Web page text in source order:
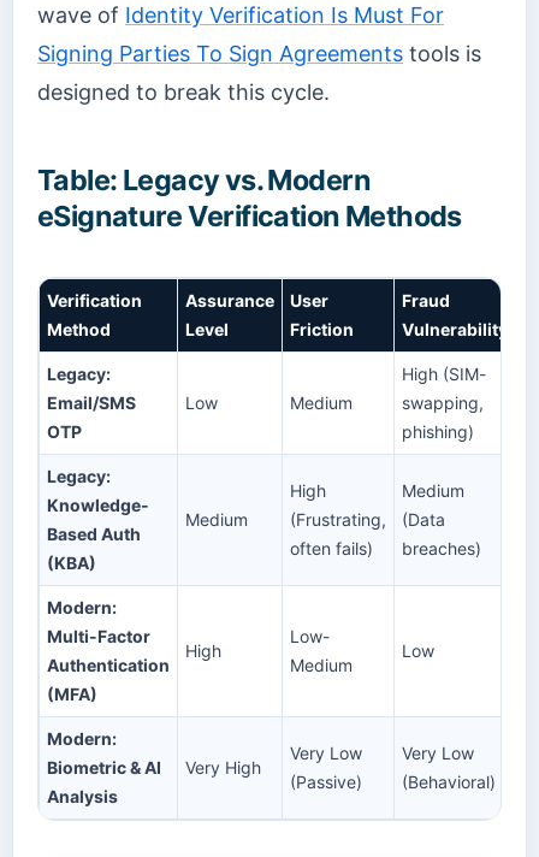
wave of Identity Verification Is Must For
Signing Parties To Sign Agreements tools is
designed to break this cycle.
Table: Legacy vs. Modern
eSignature Verification Methods
Verification
Method
Assurance
Level
User
Friction
Fraud
Vulnerability
Legacy:
Email/SMS
OTP
Low Medium
High (SIM-
swapping,
phishing)
Legacy:
Knowledge-
Based Auth
(KBA)
Medium
High
(Frustrating,
often fails)
Medium
(Data
breaches)
Modern:
Multi-Factor
Authentication
(MFA)
High
Low-
Medium
Low
Modern:
Biometric & AI
Analysis
Very High
Very Low
(Passive)
Very Low
(Behavioral)